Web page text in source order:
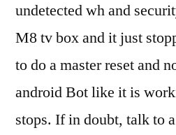
undetected wh and
M8 tv box and it just
to do a master reset and
android Bot like it is
stops. If in doubt, talk to